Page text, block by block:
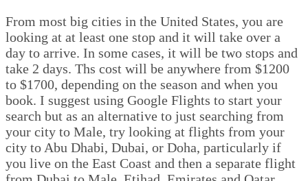
From most big cities in the United States, you are
looking at at least one stop and it will take over a
day to arrive. In some cases, it will be two stops and
take 2 days. Ths cost will be anywhere from $1200
to $1700, depending on the season and when you
book. I suggest using Google Flights to start your
search but as an alternative to just searching from
your city to Male, try looking at flights from your
city to Abu Dhabi, Dubai, or Doha, particularly if
you live on the East Coast and then a separate flight